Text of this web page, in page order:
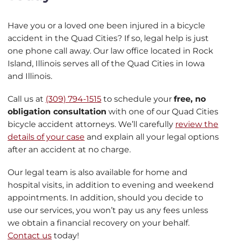
Have you or a loved one been injured in a bicycle
accident in the Quad Cities? If so, legal help is just
one phone call away. Our law office located in Rock
Island, Illinois serves all of the Quad Cities in Iowa
and Illinois.
Call us at (309) 794-1515 to schedule your free, no
obligation consultation with one of our Quad Cities
bicycle accident attorneys. We’ll carefully review the
details of your case and explain all your legal options
after an accident at no charge.
Our legal team is also available for home and
hospital visits, in addition to evening and weekend
appointments. In addition, should you decide to
use our services, you won’t pay us any fees unless
we obtain a financial recovery on your behalf.
Contact us today!